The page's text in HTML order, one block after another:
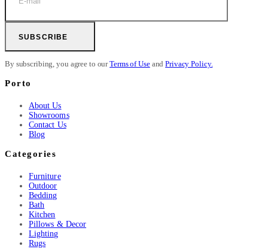
SUBSCRIBE
By subscribing, you agree to ourTerms of UseandPrivacy Policy.
Porto
About Us
Showrooms
Contact Us
Blog
Categories
Furniture
Outdoor
Bedding
Bath
Kitchen
Pillows & Decor
Lighting
Rugs